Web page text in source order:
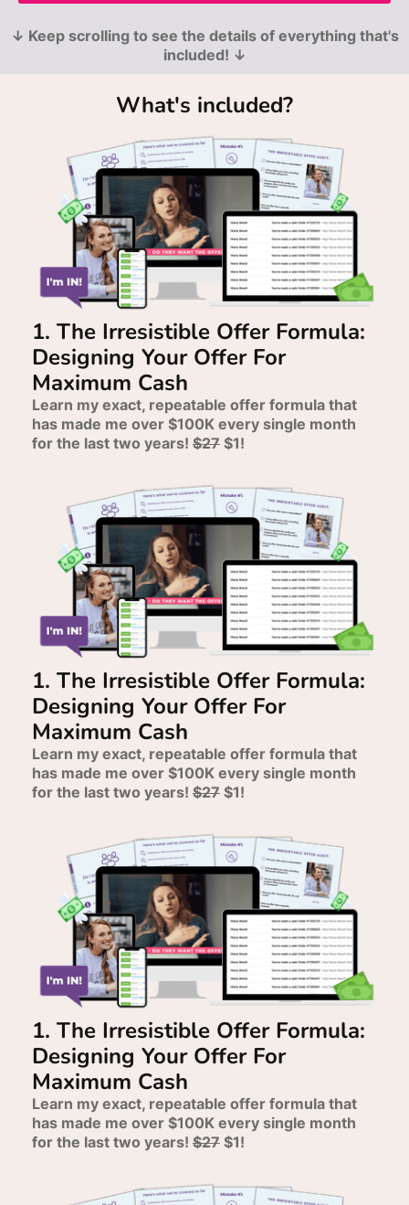
↓ Keep scrolling to see the details of everything that's
included! ↓
What's included?
1. The Irresistible Offer Formula:
Designing Your Offer For
Maximum Cash
Learn my exact, repeatable offer formula that
has made me over $100K every single month
for the last two years! $27 $1!
1. The Irresistible Offer Formula:
Designing Your Offer For
Maximum Cash
Learn my exact, repeatable offer formula that
has made me over $100K every single month
for the last two years! $27 $1!
1. The Irresistible Offer Formula:
Designing Your Offer For
Maximum Cash
Learn my exact, repeatable offer formula that
has made me over $100K every single month
for the last two years! $27 $1!